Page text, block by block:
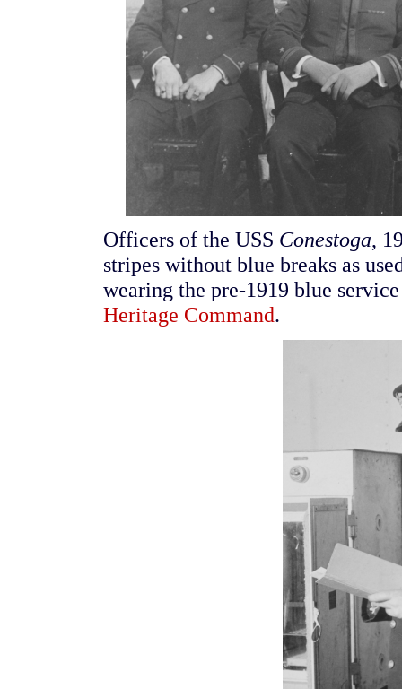
Officers of the USS Conestoga,
stripes without blue breaks as
wearing the pre-1919 blue
Heritage Command.